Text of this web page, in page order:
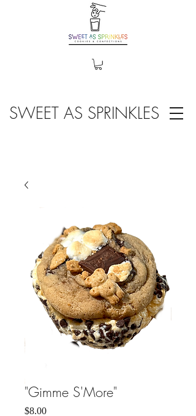
SWEET AS SPRINKLES
"Gimme S'More"
$8.00Price